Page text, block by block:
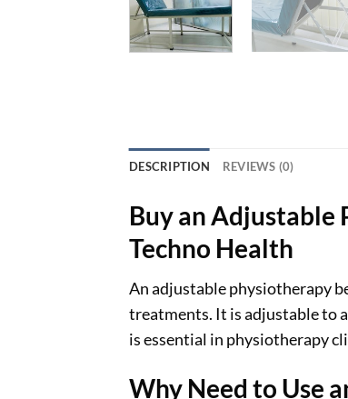
DESCRIPTION REVIEWS (0)
Buy an Adjustable
Techno Health
An adjustable physiotherapy
treatments. It is adjustable to
is essential in physiotherapy
Why Need to Use